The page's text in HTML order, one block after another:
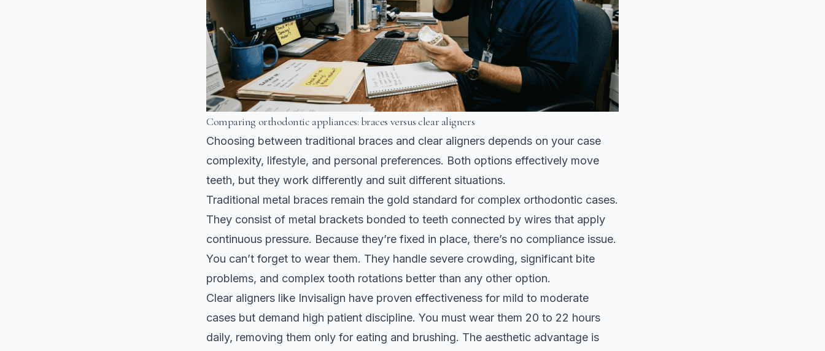
Comparing orthodontic appliances: braces versus clear aligners
Choosing between traditional braces and clear aligners depends on your case
complexity, lifestyle, and personal preferences. Both options effectively move
teeth, but they work differently and suit different situations.
Traditional metal braces remain the gold standard for complex orthodontic cases.
They consist of metal brackets bonded to teeth connected by wires that apply
continuous pressure. Because they’re fixed in place, there’s no compliance issue.
You can’t forget to wear them. They handle severe crowding, significant bite
problems, and complex tooth rotations better than any other option.
Clear aligners like Invisalign have proven effectiveness for mild to moderate
cases but demand high patient discipline. You must wear them 20 to 22 hours
daily, removing them only for eating and brushing. The aesthetic advantage is